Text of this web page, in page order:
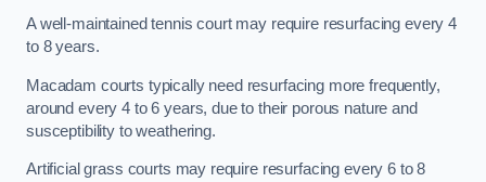
A well-maintained tennis court may require resurfacing every 4
to 8 years.
Macadam courts typically need resurfacing more frequently,
around every 4 to 6 years, due to their porous nature and
susceptibility to weathering.
Artificial grass courts may require resurfacing every 6 to 8